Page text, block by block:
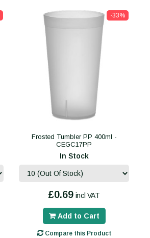
-33%
Frosted Tumbler PP 400ml -
CEGC17PP
In Stock
£0.69 incl VAT
Add to Cart
Compare this Product